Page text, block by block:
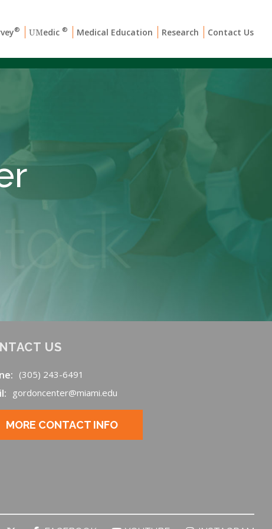
® UMedic ® Medical Education Research Contact Us
US
(305) 243-6491
gordoncenter@miami.edu
MORE CONTACT INFO